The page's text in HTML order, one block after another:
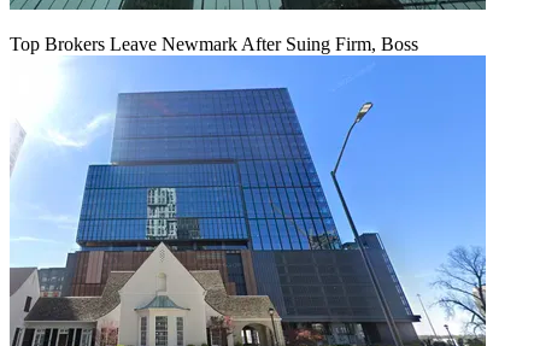
Top Brokers Leave Newmark After Suing Firm, Boss